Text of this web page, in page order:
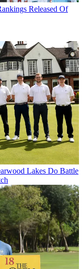
Released Of
Lakes Do Battle